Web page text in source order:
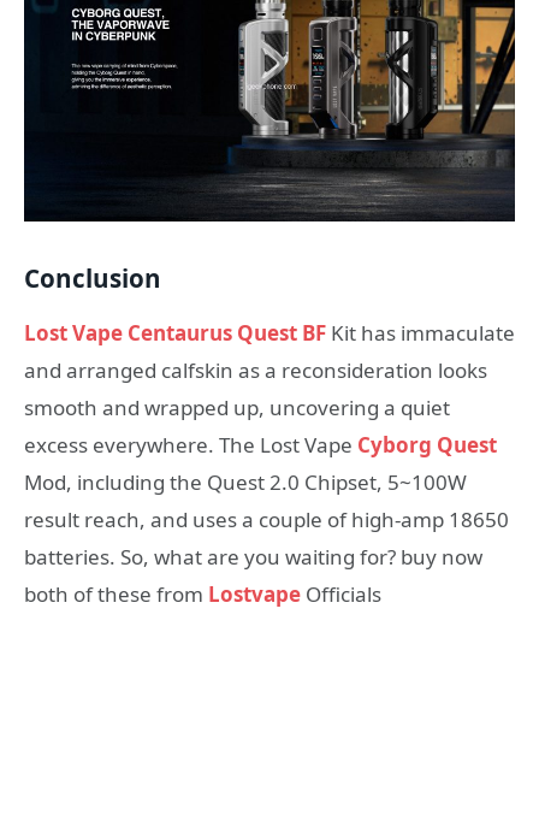
Conclusion
Lost Vape Centaurus Quest BF Kit has immaculate
and arranged calfskin as a reconsideration looks
smooth and wrapped up, uncovering a quiet
excess everywhere. The Lost Vape Cyborg Quest
Mod, including the Quest 2.0 Chipset, 5~100W
result reach, and uses a couple of high-amp 18650
batteries. So, what are you waiting for? buy now
both of these from Lostvape Officials